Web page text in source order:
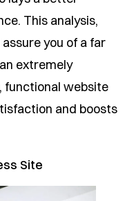
This analysis,
you of a far
extremely
functional website
and boosts
Site